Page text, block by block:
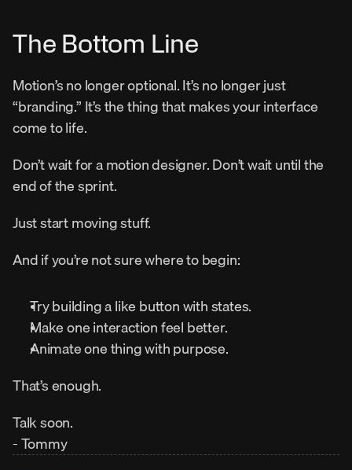
The Bottom Line
Motion’s no longer optional. It’s no longer just
“branding.” It’s the thing that makes your interface
come to life.
Don’t wait for a motion designer. Don’t wait until the
end of the sprint.
Just start moving stuff.
And if you’re not sure where to begin:
Try building a like button with states.
Make one interaction feel better.
Animate one thing with purpose.
That’s enough.
Talk soon.
- Tommy